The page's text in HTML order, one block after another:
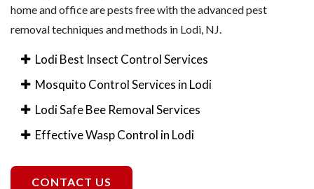
home and office are pests free with the advanced pest
removal techniques and methods in Lodi, NJ.
Lodi Best Insect Control Services
Mosquito Control Services in Lodi
Lodi Safe Bee Removal Services
Effective Wasp Control in Lodi
CONTACT US